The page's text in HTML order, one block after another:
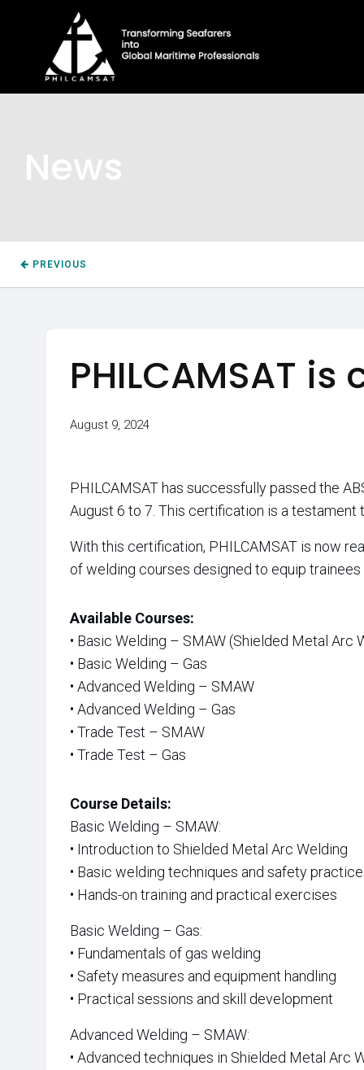
News
PREVIOUS
PHILCAMSAT
August 9, 2024
PHILCAMSAT has successfully passed the
August 6 to 7. This certification is a testament
With this certification, PHILCAMSAT is now
of welding courses designed to equip
Available Courses:
• Basic Welding – SMAW (Shielded Metal Arc
• Basic Welding – Gas
• Advanced Welding – SMAW
• Advanced Welding – Gas
• Trade Test – SMAW
• Trade Test – Gas
Course Details:
Basic Welding – SMAW:
• Introduction to Shielded Metal Arc Welding
• Basic welding techniques and safety
• Hands-on training and practical exercises
Basic Welding – Gas:
• Fundamentals of gas welding
• Safety measures and equipment handling
• Practical sessions and skill development
Advanced Welding – SMAW:
• Advanced techniques in Shielded Metal Arc